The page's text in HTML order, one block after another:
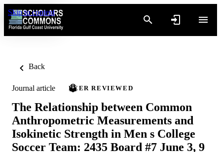
Skip to content
Back
Journal article PEER REVIEWED
The Relationship between Common
Anthropometric Measurements and
Isokinetic Strength in Men s College
Soccer Team: 2435 Board #7 June 3, 9